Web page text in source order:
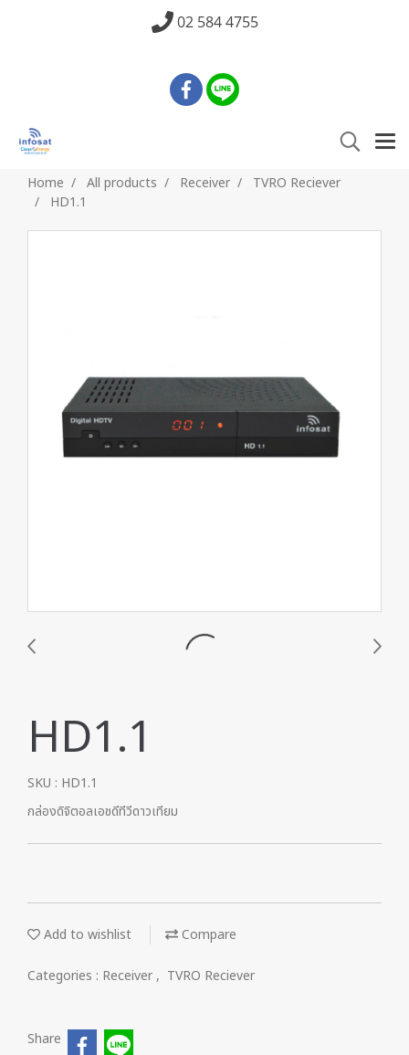
02 584 4755
Home All products Receiver
TVRO Reciever
HD1.1
HD1.1
SKU : HD1.1
กล่องดิจิตอลเอชดีทีวีดาวเทียม
Add to wishlist Compare
Categories : Receiver , TVRO Reciever
Share